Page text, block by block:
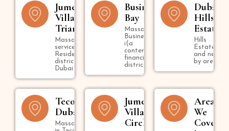
Jumeirah
Village
Triangle
Massage
services in
Residential
district in
Dubai
Business
Bay
Massage in
Business Bay
i(a
contemporary
financial
district )
Dubai
Hills
Estate
Hills
Estate
and near
by areas
Tecom
Dubai
Massage
Jumeirah
Village
Circle
Areas
We
Cover